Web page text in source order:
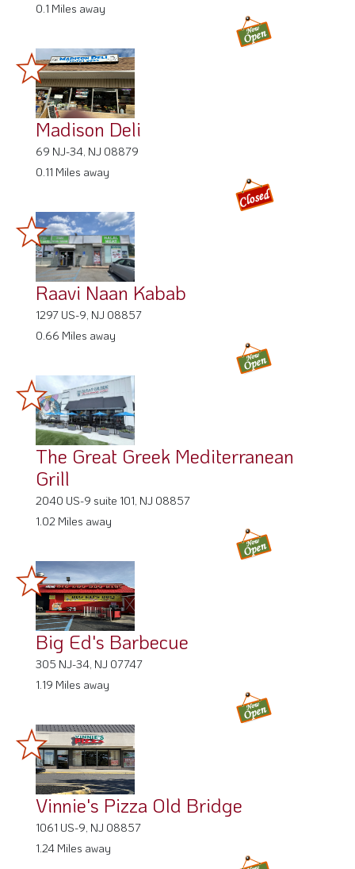
0.1 Miles away
Madison Deli
69 NJ-34, NJ 08879
0.11 Miles away
Raavi Naan Kabab
1297 US-9, NJ 08857
0.66 Miles away
The Great Greek Mediterranean
Grill
2040 US-9 suite 101, NJ 08857
1.02 Miles away
Big Ed's Barbecue
305 NJ-34, NJ 07747
1.19 Miles away
Vinnie's Pizza Old Bridge
1061 US-9, NJ 08857
1.24 Miles away